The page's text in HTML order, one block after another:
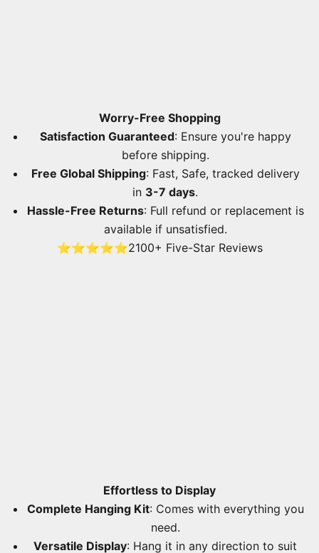
Worry-Free Shopping
Satisfaction Guaranteed: Ensure you're happy
before shipping.
Free Global Shipping: Fast, Safe, tracked delivery
in 3-7 days.
Hassle-Free Returns: Full refund or replacement is
available if unsatisfied.
⭐⭐⭐⭐⭐2100+ Five-Star Reviews
Effortless to Display
Complete Hanging Kit: Comes with everything you
need.
Versatile Display: Hang it in any direction to suit